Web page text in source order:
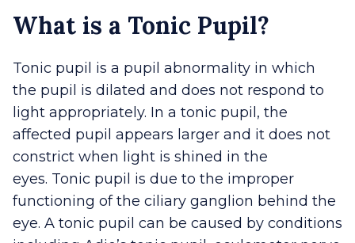
What is a Tonic Pupil?
Tonic pupil is a pupil abnormality in which
the pupil is dilated and does not respond to
light appropriately. In a tonic pupil, the
affected pupil appears larger and it does not
constrict when light is shined in the
eyes. Tonic pupil is due to the improper
functioning of the ciliary ganglion behind the
eye. A tonic pupil can be caused by conditions